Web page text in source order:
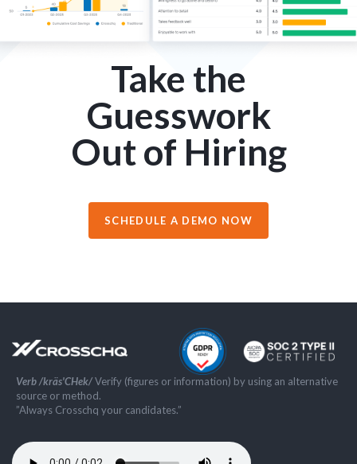
Take the
Guesswork
Out of Hiring
SCHEDULE A DEMO NOW
Verb /kräs'CHek/Verify (figures or information) by using an alternative
source or method.
”Always Crosschq your candidates.”